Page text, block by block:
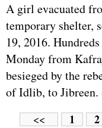
A girl evacuated
temporary shelter,
19, 2016.
Monday from
besieged by the
of Idlib, to
<< 1 2